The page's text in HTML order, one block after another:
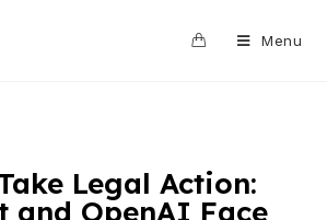
Menu
Legal Action:
and OpenAI Face